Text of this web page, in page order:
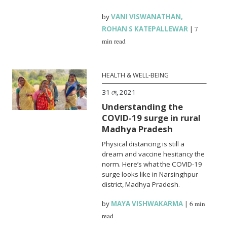
byVANI VISWANATHAN,
ROHAN S KATEPALLEWAR |7
min read
HEALTH & WELL-BEING
31 মে, 2021
Understanding the
COVID-19 surge in rural
Madhya Pradesh
Physical distancing is still a
dream and vaccine hesitancy the
norm. Here’s what the COVID-19
surge looks like in Narsinghpur
district, Madhya Pradesh.
by MAYA VISHWAKARMA |6 min
read